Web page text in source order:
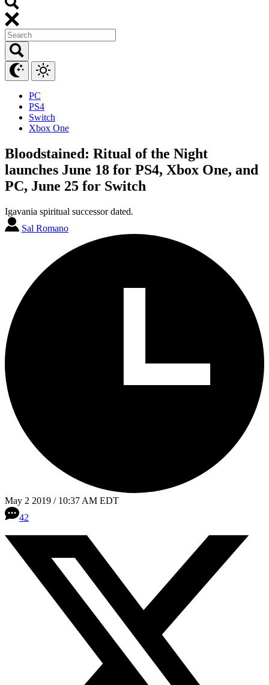
PC
PS4
Switch
Xbox One
Bloodstained: Ritual of the Night
launches June 18 for PS4, Xbox One, and
PC, June 25 for Switch
Igavania spiritual successor dated.
Sal Romano
May 2 2019 / 10:37 AM EDT
42